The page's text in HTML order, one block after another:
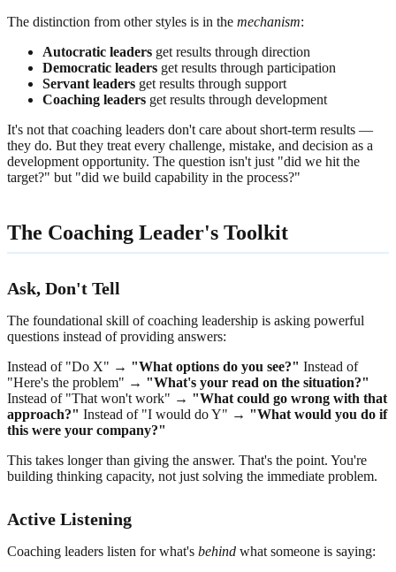
The distinction from other styles is in the mechanism:
Autocratic leaders get results through direction
Democratic leaders get results through participation
Servant leaders get results through support
Coaching leaders get results through development
It's not that coaching leaders don't care about short-term results —
they do. But they treat every challenge, mistake, and decision as a
development opportunity. The question isn't just "did we hit the
target?" but "did we build capability in the process?"
The Coaching Leader's Toolkit
Ask, Don't Tell
The foundational skill of coaching leadership is asking powerful
questions instead of providing answers:
Instead of "Do X" → "What options do you see?" Instead of
"Here's the problem" → "What's your read on the situation?"
Instead of "That won't work" → "What could go wrong with that
approach?" Instead of "I would do Y" → "What would you do if
this were your company?"
This takes longer than giving the answer. That's the point. You're
building thinking capacity, not just solving the immediate problem.
Active Listening
Coaching leaders listen for what's behind what someone is saying: